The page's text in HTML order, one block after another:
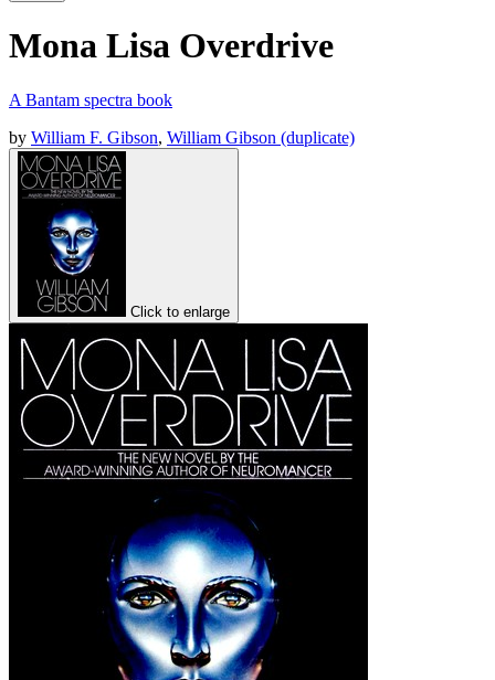
Mona Lisa Overdrive
A Bantam spectra book
by William F. Gibson, William Gibson (duplicate)
Click to enlarge